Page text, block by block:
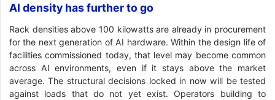
AI density has further to go
Rack densities above 100 kilowatts are already in procurement
for the next generation of AI hardware. Within the design life of
facilities commissioned today, that level may become common
across AI environments, even if it stays above the market
average. The structural decisions locked in now will be tested
against loads that do not yet exist. Operators building to